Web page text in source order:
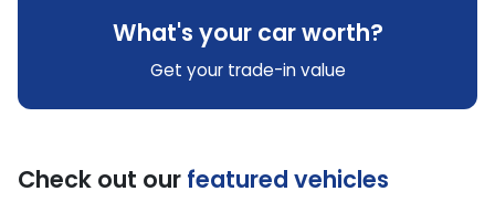
What's your car worth?
Get your trade-in value
Check out our featured vehicles